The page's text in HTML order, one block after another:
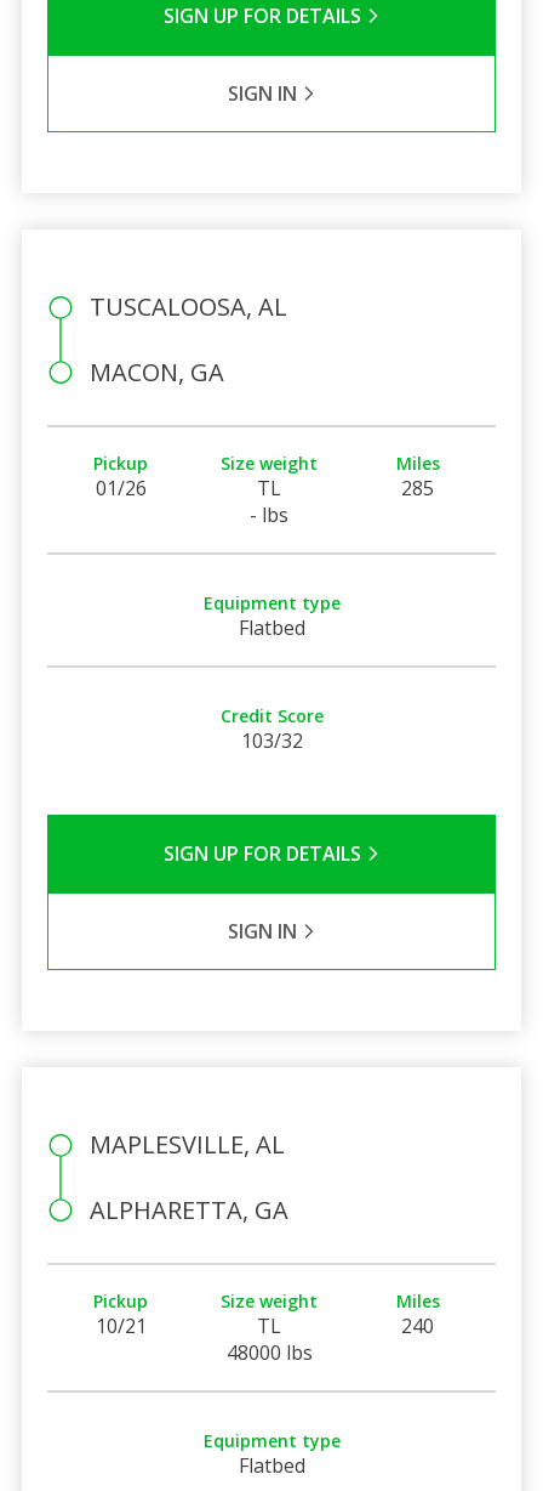
SIGN UP FOR DETAILS
SIGN IN
TUSCALOOSA, AL
MACON, GA
Pickup
01/26
Size weight
TL
- lbs
Miles
285
Equipment type
Flatbed
Credit Score
103/32
SIGN UP FOR DETAILS
SIGN IN
MAPLESVILLE, AL
ALPHARETTA, GA
Pickup
10/21
Size weight
TL
48000 lbs
Miles
240
Equipment type
Flatbed